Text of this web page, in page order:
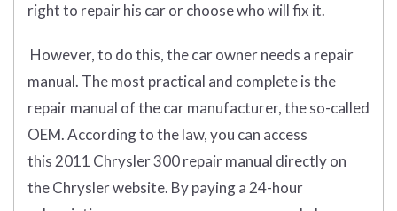
right to repair his car or choose who will fix it.
However, to do this, the car owner needs a repair
manual. The most practical and complete is the
repair manual of the car manufacturer, the so-called
OEM. According to the law, you can access
this 2011 Chrysler 300 repair manual directly on
the Chrysler website. By paying a 24-hour